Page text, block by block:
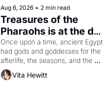
Aug 6, 2026 • 2 min read
Treasures of the
Pharaohs is at the de
Young
Once upon a time, ancient Egypt
had gods and goddesses for the
afterlife, the seasons, and the
harvest. What then must it have
looked like when the Egyptian
Vita Hewitt